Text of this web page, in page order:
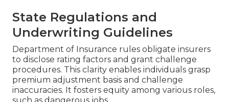
State Regulations and
Underwriting Guidelines
Department of Insurance rules obligate insurers
to disclose rating factors and grant challenge
procedures. This clarity enables individuals grasp
premium adjustment basis and challenge
inaccuracies. It fosters equity among various roles,